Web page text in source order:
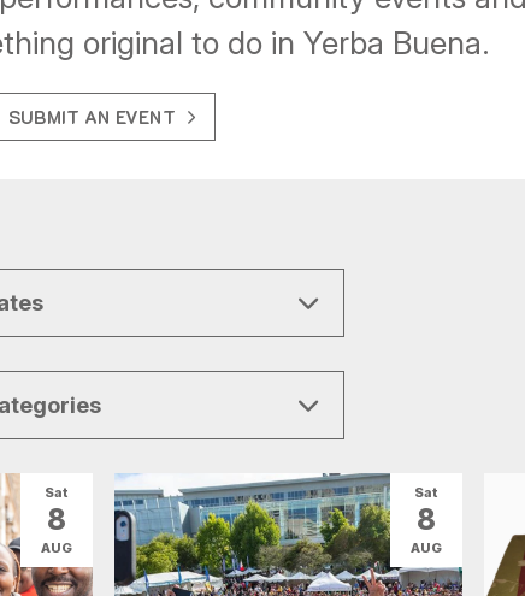
original to do in Yerba Buena.
SUBMIT AN EVENT
Arts & Culture
Family Fun Food & Drink
Nightlife Shopping
Sat
8
AUG
Sat
8
AUG